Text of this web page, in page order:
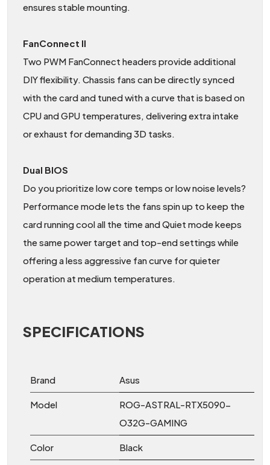
ensures stable mounting.
FanConnect II
Two PWM FanConnect headers provide additional
DIY flexibility. Chassis fans can be directly synced
with the card and tuned with a curve that is based on
CPU and GPU temperatures, delivering extra intake
or exhaust for demanding 3D tasks.
Dual BIOS
Do you prioritize low core temps or low noise levels?
Performance mode lets the fans spin up to keep the
card running cool all the time and Quiet mode keeps
the same power target and top-end settings while
offering a less aggressive fan curve for quieter
operation at medium temperatures.
SPECIFICATIONS
Brand Asus
Model
ROG-ASTRAL-RTX5090-
O32G-GAMING
Color Black